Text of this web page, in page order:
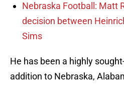
Nebraska Football: Matt
decision between
Sims
He has been a highly
addition to Nebraska,